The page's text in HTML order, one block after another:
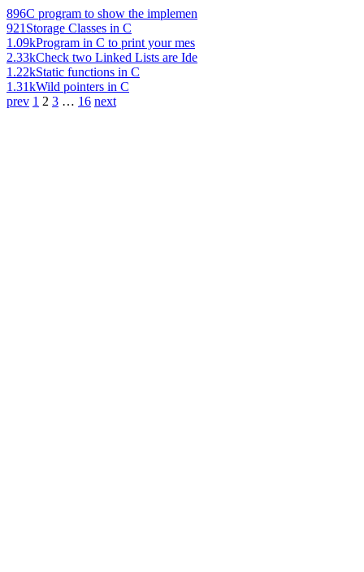
896C program to show the implemen
921 Storage Classes in C
1.09kProgram in C to print your mes
2.33kCheck two Linked Lists are Ide
1.22kStatic functions in C
1.31kWild pointers in C
prev 1 2 3 … 16 next